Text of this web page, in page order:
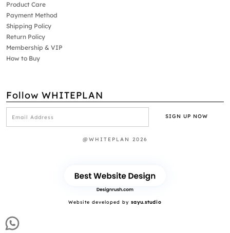
Product Care
Payment Method
Shipping Policy
Return Policy
Membership & VIP
How to Buy
Follow WHITEPLAN
@WHITEPLAN 2026
Website developed by sayu.studio